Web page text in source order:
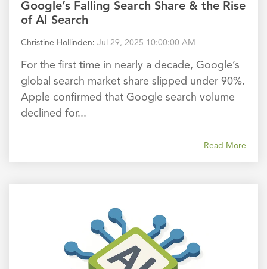
Google’s Falling Search Share & the Rise
of AI Search
Christine Hollinden: Jul 29, 2025 10:00:00 AM
For the first time in nearly a decade, Google’s
global search market share slipped under 90%.
Apple confirmed that Google search volume
declined for...
Read More